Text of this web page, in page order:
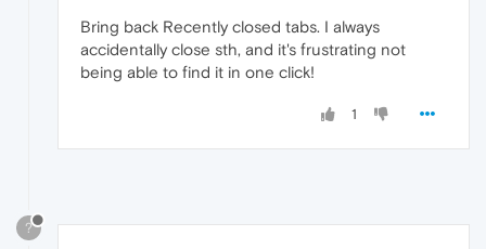
Bring back Recently closed tabs. I always
accidentally close sth, and it's frustrating not
being able to find it in one click!
1
?